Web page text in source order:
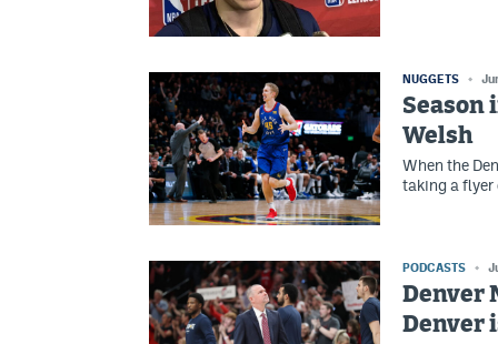
NUGGETS
Season
Welsh
When the
taking a flyer
PODCASTS
Denver
Denver